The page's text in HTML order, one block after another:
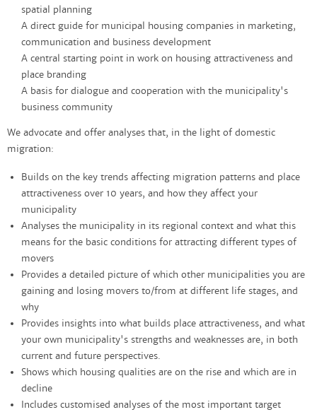
spatial planning
A direct guide for municipal housing companies in marketing,
communication and business development
A central starting point in work on housing attractiveness and
place branding
A basis for dialogue and cooperation with the municipality's
business community
We advocate and offer analyses that, in the light of domestic
migration:
Builds on the key trends affecting migration patterns and place
attractiveness over 10 years, and how they affect your
municipality
Analyses the municipality in its regional context and what this
means for the basic conditions for attracting different types of
movers
Provides a detailed picture of which other municipalities you are
gaining and losing movers to/from at different life stages, and
why
Provides insights into what builds place attractiveness, and what
your own municipality's strengths and weaknesses are, in both
current and future perspectives.
Shows which housing qualities are on the rise and which are in
decline
Includes customised analyses of the most important target